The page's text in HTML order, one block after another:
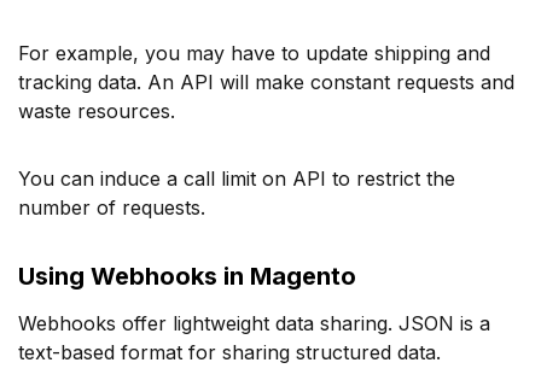
For example, you may have to update shipping and
tracking data. An API will make constant requests and
waste resources.
You can induce a call limit on API to restrict the
number of requests.
Using Webhooks in Magento
Webhooks offer lightweight data sharing. JSON is a
text-based format for sharing structured data.